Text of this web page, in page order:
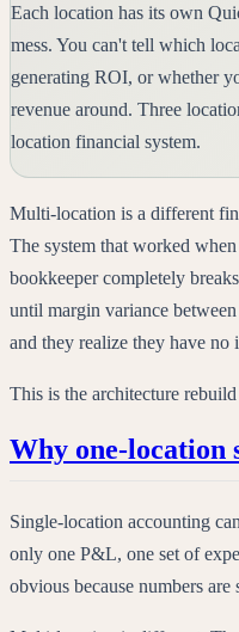
Each location has its own
mess. You can't tell which
generating ROI, or whether
revenue around. Three
location financial system.
Multi-location is a different
The system that worked
bookkeeper completely
until margin variance
and they realize they have
This is the architecture
Why one-location
Single-location accounting
only one P&L, one set of
obvious because numbers